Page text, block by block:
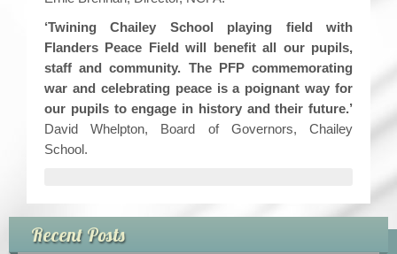
‘Twining Chailey School playing field with
Flanders Peace Field will benefit all our pupils,
staff and community. The PFP commemorating
war and celebrating peace is a poignant way for
our pupils to engage in history and their future.’
David Whelpton, Board of Governors, Chailey
School.
Recent Posts